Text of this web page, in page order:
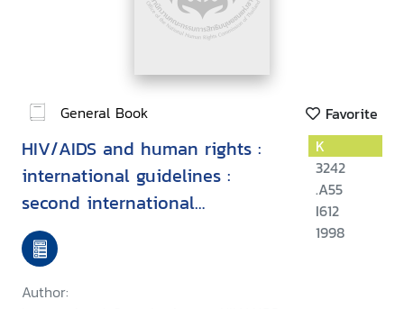
General Book Favorite
HIV/AIDS and human rights :
international guidelines :
second international
consultation on HIV/AIDS and
human rights, Geneva, 23-25
September 1996
Author:
K
3242
.A55
I612
1998